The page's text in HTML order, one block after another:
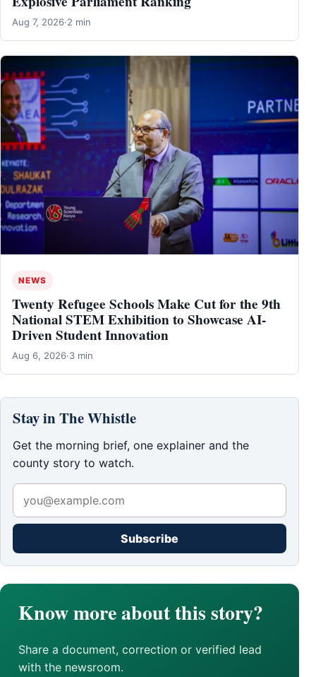
Aug 7, 2026·2 min
NEWS
Twenty Refugee Schools Make Cut for the 9th
National STEM Exhibition to Showcase AI-
Driven Student Innovation
Aug 6, 2026·3 min
Stay in The Whistle
Get the morning brief, one explainer and the
county story to watch.
Subscribe
Know more about this story?
Share a document, correction or verified lead
with the newsroom.